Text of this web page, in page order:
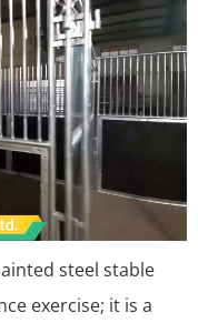
steel stable
exercise; it is a